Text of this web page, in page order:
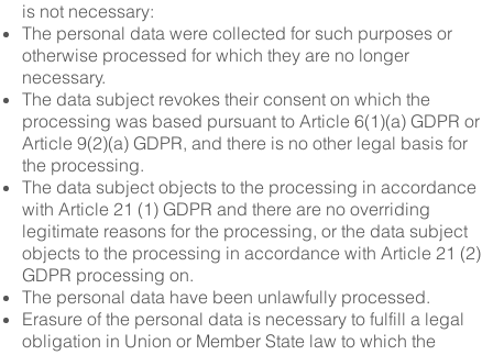
is not necessary:
The personal data were collected for such purposes or
otherwise processed for which they are no longer
necessary.
The data subject revokes their consent on which the
processing was based pursuant to Article 6(1)(a) GDPR or
Article 9(2)(a) GDPR, and there is no other legal basis for
the processing.
The data subject objects to the processing in accordance
with Article 21 (1) GDPR and there are no overriding
legitimate reasons for the processing, or the data subject
objects to the processing in accordance with Article 21 (2)
GDPR processing on.
The personal data have been unlawfully processed.
Erasure of the personal data is necessary to fulfill a legal
obligation in Union or Member State law to which the